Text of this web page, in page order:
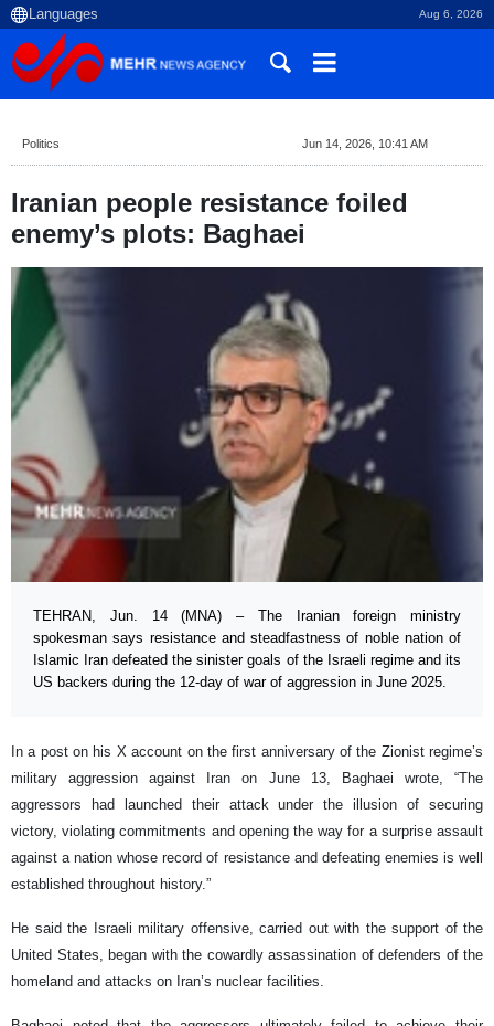
Aug 6, 2026
Politics Jun 14, 2026, 10:41 AM
Iranian people resistance foiled
enemy’s plots: Baghaei
TEHRAN, Jun. 14 (MNA) – The Iranian foreign ministry
spokesman says resistance and steadfastness of noble nation of
Islamic Iran defeated the sinister goals of the Israeli regime and its
US backers during the 12-day of war of aggression in June 2025.
In a post on his X account on the first anniversary of the Zionist regime’s
military aggression against Iran on June 13, Baghaei wrote, “The
aggressors had launched their attack under the illusion of securing
victory, violating commitments and opening the way for a surprise assault
against a nation whose record of resistance and defeating enemies is well
established throughout history.”
He said the Israeli military offensive, carried out with the support of the
United States, began with the cowardly assassination of defenders of the
homeland and attacks on Iran’s nuclear facilities.